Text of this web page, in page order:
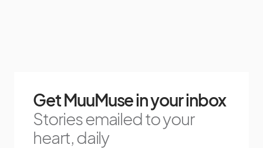
Get MuuMuse in your inbox
Stories emailed to your
heart, daily